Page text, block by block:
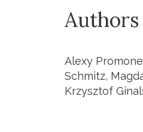
Authors
Alexy
Schmitz,
Krzysztof